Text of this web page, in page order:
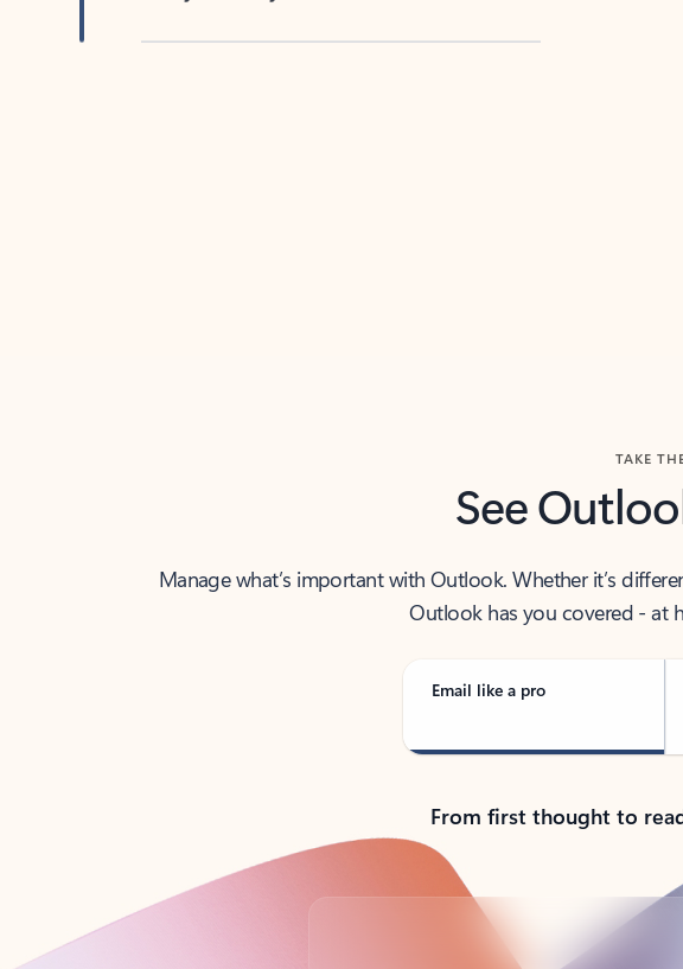
TAKE
See
Manage what’s important with Outlook. Whether it’s
Outlook has you covered - at
Email like a pro
From first thought to